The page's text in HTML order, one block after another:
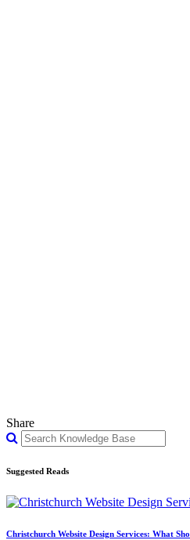
Share
Suggested Reads
Christchurch Website Design Services: What